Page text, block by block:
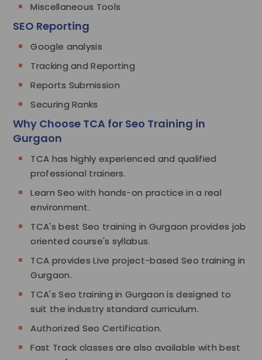
Miscellaneous Tools
SEO Reporting
Google analysis
Tracking and Reporting
Reports Submission
Securing Ranks
Why Choose TCA for Seo Training in
Gurgaon
TCA has highly experienced and qualified
professional trainers.
Learn Seo with hands-on practice in a real
environment.
TCA's best Seo training in Gurgaon provides job
oriented course's syllabus.
TCA provides Live project-based Seo training in
Gurgaon.
TCA's Seo training in Gurgaon is designed to
suit the industry standard curriculum.
Authorized Seo Certification.
Fast Track classes are also available with best